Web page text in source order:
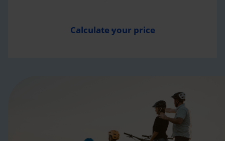
Calculate your price